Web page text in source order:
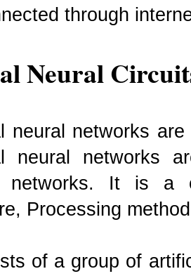
through
Neural
neural networks
neural networks
networks. It is a
Processing
of a group of